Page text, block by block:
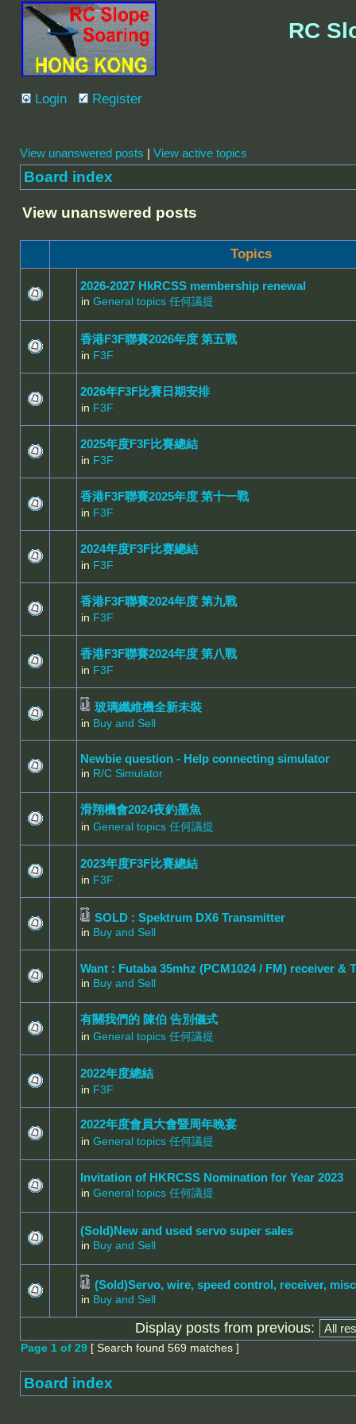
RC
Login Register
View unanswered posts | View active topics
Board index
View unanswered posts
Topics
2026-2027 HkRCSS membership renewal
in General topics 任何議提
香港F3F聯賽2026年度 第五戰
in F3F
2026年F3F比賽日期安排
in F3F
2025年度F3F比賽總結
in F3F
香港F3F聯賽2025年度 第十一戰
in F3F
2024年度F3F比赛總結
in F3F
香港F3F聯賽2024年度 第九戰
in F3F
香港F3F聯賽2024年度 第八戰
in F3F
玻璃纖維機全新未裝
in Buy and Sell
Newbie question - Help connecting simulator
in R/C Simulator
滑翔機會2024夜釣墨魚
in General topics 任何議提
2023年度F3F比賽總結
in F3F
SOLD : Spektrum DX6 Transmitter
in Buy and Sell
Want : Futaba 35mhz (PCM1024 / FM) receiver &
in Buy and Sell
有關我們的 陳伯 告別儀式
in General topics 任何議提
2022年度總結
in F3F
2022年度會員大會暨周年晚宴
in General topics 任何議提
Invitation of HKRCSS Nomination for Year 2023
in General topics 任何議提
(Sold)New and used servo super sales
in Buy and Sell
(Sold)Servo, wire, speed control, receiver,
in Buy and Sell
Display posts from previous:
Page 1 of 29 [ Search found 569 matches ]
Board index